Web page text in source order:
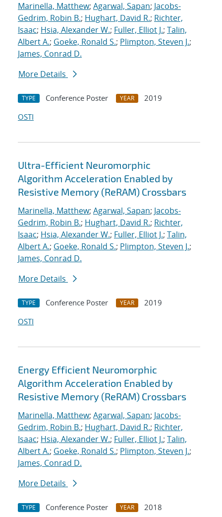
Marinella, Matthew; Agarwal, Sapan; Jacobs-
Gedrim, Robin B.; Hughart, David R.; Richter,
Isaac; Hsia, Alexander W.; Fuller, Elliot J.; Talin,
Albert A.; Goeke, Ronald S.; Plimpton, Steven J.;
James, Conrad D.
More Details
TYPE Conference Poster YEAR
2019
OSTI
Ultra-Efficient Neuromorphic
Algorithm Acceleration Enabled by
Resistive Memory (ReRAM) Crossbars
Marinella, Matthew; Agarwal, Sapan; Jacobs-
Gedrim, Robin B.; Hughart, David R.; Richter,
Isaac; Hsia, Alexander W.; Fuller, Elliot J.; Talin,
Albert A.; Goeke, Ronald S.; Plimpton, Steven J.;
James, Conrad D.
More Details
TYPE Conference Poster YEAR
2019
OSTI
Energy Efficient Neuromorphic
Algorithm Acceleration Enabled by
Resistive Memory (ReRAM) Crossbars
Marinella, Matthew; Agarwal, Sapan; Jacobs-
Gedrim, Robin B.; Hughart, David R.; Richter,
Isaac; Hsia, Alexander W.; Fuller, Elliot J.; Talin,
Albert A.; Goeke, Ronald S.; Plimpton, Steven J.;
James, Conrad D.
More Details
TYPE Conference Poster YEAR 2018